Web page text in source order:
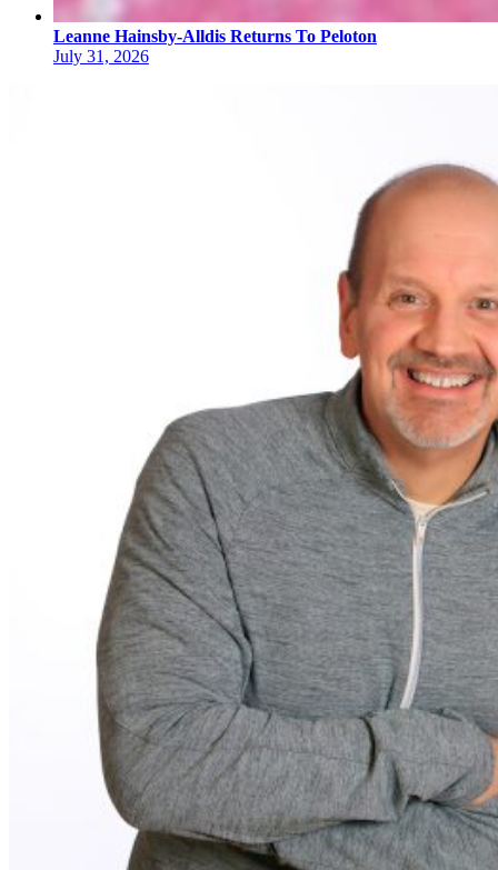
Leanne Hainsby-Alldis Returns To Peloton
July 31, 2026